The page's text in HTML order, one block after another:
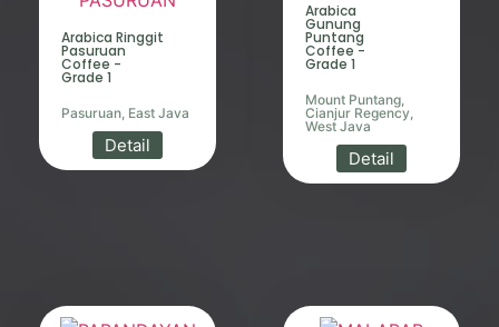
Arabica Ringgit
Pasuruan
Coffee -
Grade 1
Pasuruan, East Java
Detail
Arabica
Gunung
Puntang
Coffee -
Grade 1
Mount Puntang,
Cianjur Regency,
West Java
Detail